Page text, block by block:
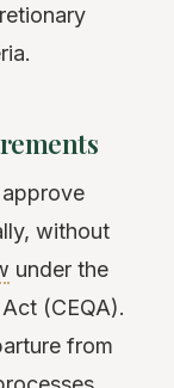
without
under the
(CEQA).
from